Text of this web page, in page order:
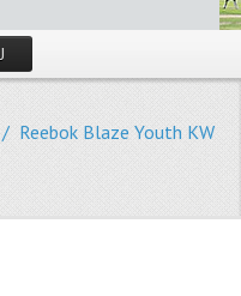
/ Reebok Blaze Youth KW